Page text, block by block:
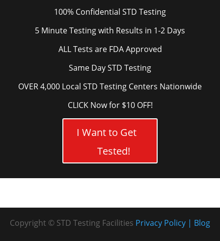
100% Confidential STD Testing
5 Minute Testing with Results in 1-2 Days
ALL Tests are FDA Approved
Same Day STD Testing
OVER 4,000 Local STD Testing Centers Nationwide
CLICK Now for $10 OFF!
I Want to Get
Tested!
Copyright © STD Testing Facilities Blog
Privacy Policy